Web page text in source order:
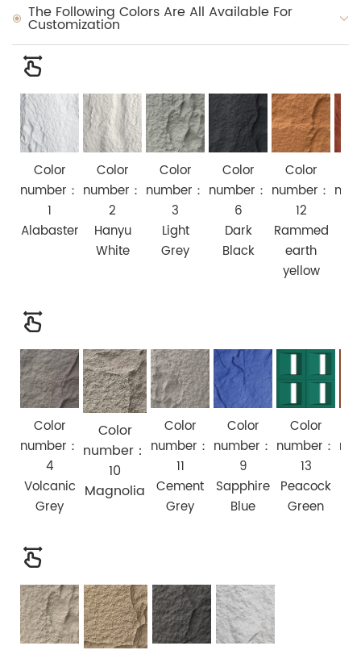
The Following Colors Are All Available For
Customization
Color
number：
1
Alabaster
Color
number：
2
Hanyu
White
Color
number：
3
Light
Grey
Color
number：
6
Dark
Black
Color
number：
12
Rammed
earth
yellow
Color
number：
4
Volcanic
Grey
Color
number：
10
Magnolia
Color
number：
11
Cement
Grey
Color
number：
9
Sapphire
Blue
Color
number：
13
Peacock
Green